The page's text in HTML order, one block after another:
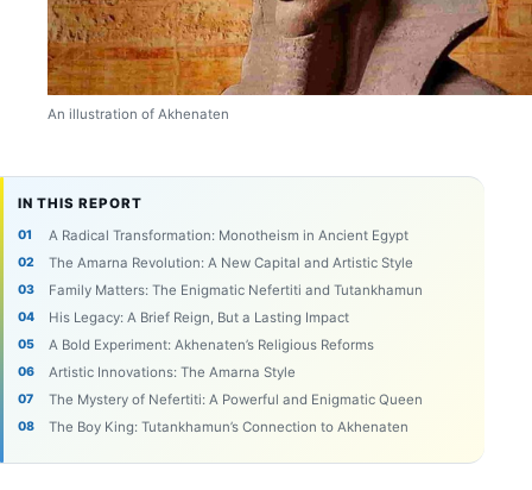
An illustration of Akhenaten
IN THIS REPORT
A Radical Transformation: Monotheism in Ancient Egypt
The Amarna Revolution: A New Capital and Artistic Style
Family Matters: The Enigmatic Nefertiti and Tutankhamun
His Legacy: A Brief Reign, But a Lasting Impact
A Bold Experiment: Akhenaten’s Religious Reforms
Artistic Innovations: The Amarna Style
The Mystery of Nefertiti: A Powerful and Enigmatic Queen
The Boy King: Tutankhamun’s Connection to Akhenaten